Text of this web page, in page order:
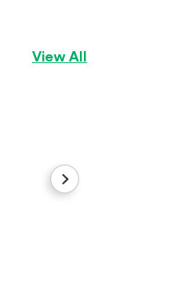
View All